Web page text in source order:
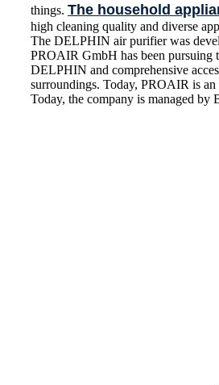
things. The household
high cleaning quality and diverse
The DELPHIN air purifier was
PROAIR GmbH has been pursuing
DELPHIN and comprehensive
surroundings. Today, PROAIR is
Today, the company is managed by